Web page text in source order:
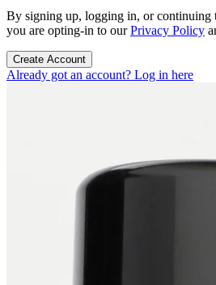
By signing up, logging in, or continuing
you are opting-in to ourPrivacy Policy
Create Account
Already got an account? Log in here